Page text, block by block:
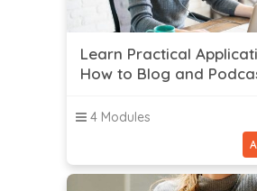
Learn Practical
How to Blog and
4 Modules